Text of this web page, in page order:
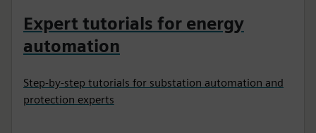
Expert tutorials for energy
automation
Step-by-step tutorials for substation automation and
protection experts